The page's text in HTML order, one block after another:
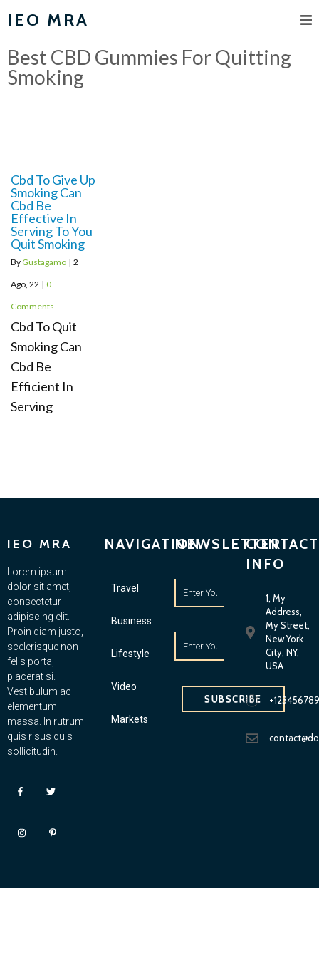
IEO MRA
Best CBD Gummies For Quitting
Smoking
Cbd To Give Up
Smoking Can
Cbd Be
Effective In
Serving To You
Quit Smoking
By Gustagamo | 2
Ago, 22 | 0
Comments
Cbd To Quit
Smoking Can
Cbd Be
Efficient In
Serving
IEO MRA
Lorem ipsum
dolor sit amet,
consectetur
adipiscing elit.
Proin diam justo,
scelerisque non
felis porta,
placerat si.
Vestibulum ac
elementum
massa. In rutrum
quis risus quis
sollicitudin.
NAVIGATION
Travel
Business
Lifestyle
Video
Markets
NEWSLETTER
SUBSCRIBE
CONTACT
INFO
1, My
Address,
My Street,
New York
City, NY,
USA